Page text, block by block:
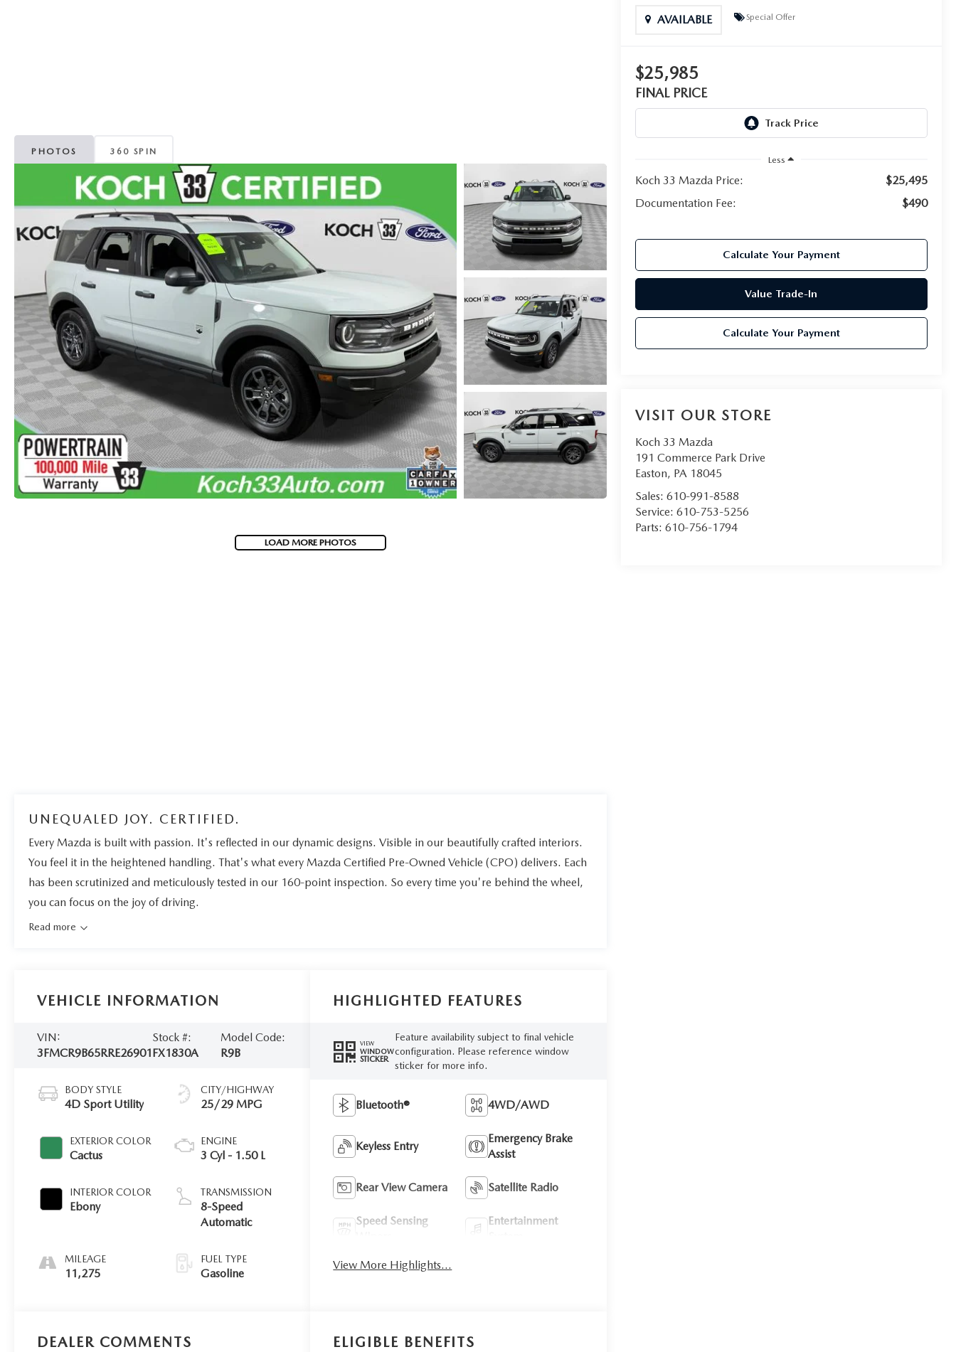
COLLISION CENTER
LEAVE US A REVIEW
EASTON GUIDE
MANUFACTURER INFORMATION
VISA GIFT CARD
VISA GIFT CARD RULES
PHOTOS 360 SPIN
LOAD MORE PHOTOS
AVAILABLE Special Offer
$25,985
FINAL PRICE
Less
Koch 33 Mazda Price:
$25,495
Documentation Fee:
$490
Calculate Your Payment
Value Trade-In
Calculate Your Payment
VISIT OUR STORE
Koch 33 Mazda
191 Commerce Park Drive
Easton, PA 18045
Sales: 610-991-8588
Service: 610-753-5256
Parts: 610-756-1794
UNEQUALED JOY. CERTIFIED.
Every Mazda is built with passion. It's reflected in our dynamic designs. Visible in our beautifully crafted interiors.
You feel it in the heightened handling. That's what every Mazda Certified Pre-Owned Vehicle (CPO) delivers. Each
has been scrutinized and meticulously tested in our 160-point inspection. So every time you're behind the wheel,
you can focus on the joy of driving.
Read more
VEHICLE INFORMATION
VIN:
3FMCR9B65RRE26901
Stock #:
FX1830A
Model Code:
R9B
BODY STYLE
4D Sport Utility
EXTERIOR COLOR
Cactus
INTERIOR COLOR
Ebony
MILEAGE
11,275
CITY/HIGHWAY
25/29 MPG
ENGINE
3 Cyl - 1.50 L
TRANSMISSION
8-Speed
Automatic
FUEL TYPE
Gasoline
HIGHLIGHTED FEATURES
VIEW
WINDOW
STICKER
Feature availability subject to final vehicle
configuration. Please reference window
sticker for more info.
Bluetooth® 4WD/AWD
Keyless Entry
Emergency Brake
Assist
Rear View Camera Satellite Radio
Speed Sensing
Entertainment
View More Highlights...
DEALER COMMENTS ELIGIBLE BENEFITS